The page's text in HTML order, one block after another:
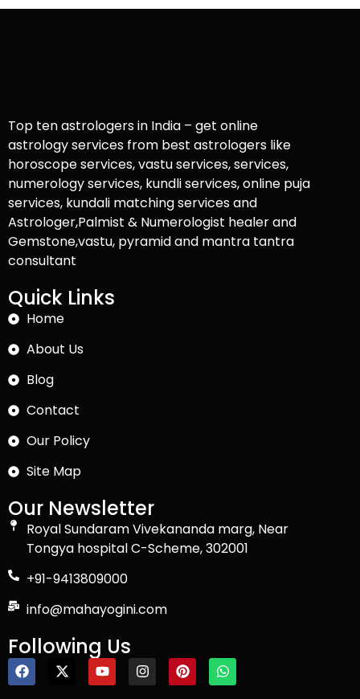
Top ten astrologers in India – get online
astrology services from best astrologers like
horoscope services, vastu services, services,
numerology services, kundli services, online puja
services, kundali matching services and
Astrologer,Palmist & Numerologist healer and
Gemstone,vastu, pyramid and mantra tantra
consultant
Quick Links
Home
About Us
Blog
Contact
Our Policy
Site Map
Our Newsletter
Royal Sundaram Vivekananda marg, Near
Tongya hospital C-Scheme, 302001
+91-9413809000
info@mahayogini.com
Following Us